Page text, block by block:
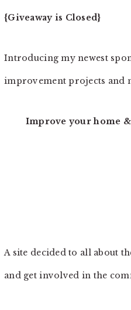
{Giveaway is Closed}
Introducing my newest
improvement projects and
Improve your home
A site decided to all about
and get involved in the